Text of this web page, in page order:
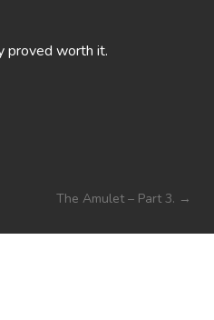
proved worth it.
The Amulet – Part 3.